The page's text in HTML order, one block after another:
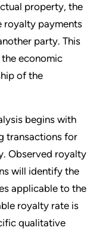
property, the
royalty payments
party. This
economic
of the
begins with
transactions for
Observed royalty
will identify the
applicable to the
royalty rate is
qualitative